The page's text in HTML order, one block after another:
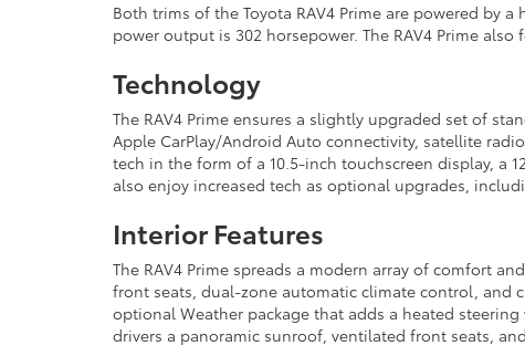
Both trims of the Toyota RAV4 Prime are powered by
power output is 302 horsepower. The RAV4 Prime
Technology
The RAV4 Prime ensures a slightly upgraded set of
Apple CarPlay/Android Auto connectivity, satellite
tech in the form of a 10.5-inch touchscreen display, a
also enjoy increased tech as optional upgrades,
Interior Features
The RAV4 Prime spreads a modern array of comfort
front seats, dual-zone automatic climate control, and
optional Weather package that adds a heated
drivers a panoramic sunroof, ventilated front seats,